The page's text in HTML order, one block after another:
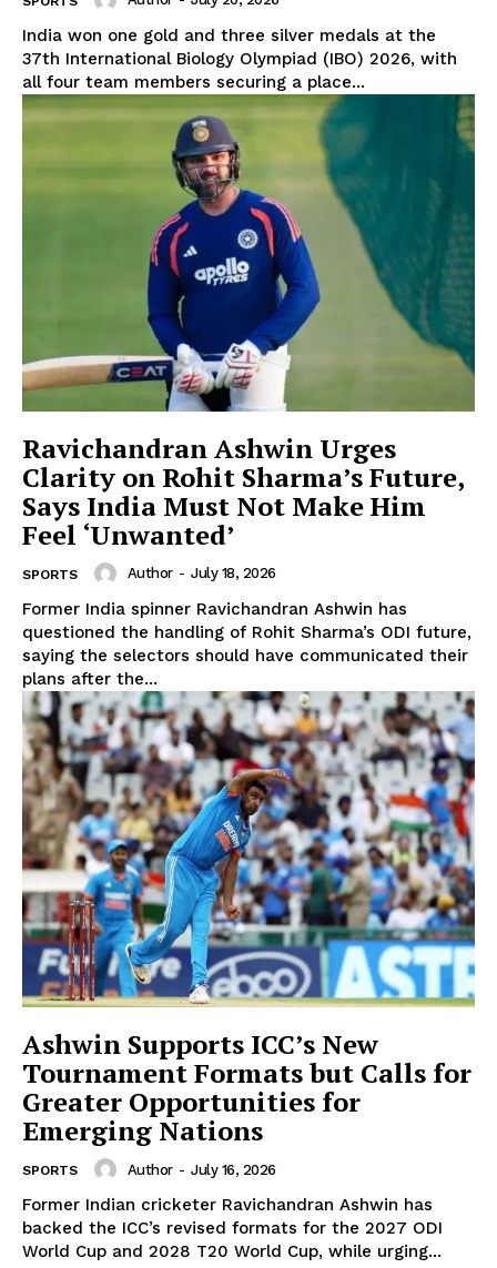
India won one gold and three silver medals at the
37th International Biology Olympiad (IBO) 2026, with
all four team members securing a place...
Ravichandran Ashwin Urges
Clarity on Rohit Sharma’s Future,
Says India Must Not Make Him
Feel ‘Unwanted’
SPORTS Author - July 18, 2026
Former India spinner Ravichandran Ashwin has
questioned the handling of Rohit Sharma’s ODI future,
saying the selectors should have communicated their
plans after the...
Ashwin Supports ICC’s New
Tournament Formats but Calls for
Greater Opportunities for
Emerging Nations
SPORTS Author - July 16, 2026
Former Indian cricketer Ravichandran Ashwin has
backed the ICC’s revised formats for the 2027 ODI
World Cup and 2028 T20 World Cup, while urging...